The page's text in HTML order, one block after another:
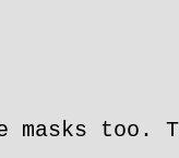
masks too.